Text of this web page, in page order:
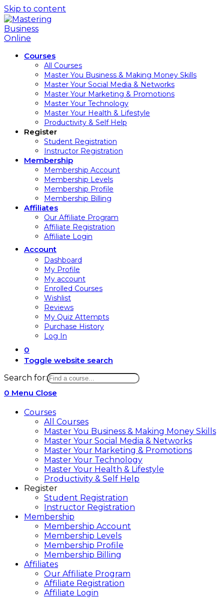
Skip to content
Courses
All Courses
Master You Business & Making Money Skills
Master Your Social Media & Networks
Master Your Marketing & Promotions
Master Your Technology
Master Your Health & Lifestyle
Productivity & Self Help
Register
Student Registration
Instructor Registration
Membership
Membership Account
Membership Levels
Membership Profile
Membership Billing
Affiliates
Our Affiliate Program
Affiliate Registration
Affiliate Login
Account
Dashboard
My Profile
My account
Enrolled Courses
Wishlist
Reviews
My Quiz Attempts
Purchase History
Log In
0
Toggle website search
Search for:
0 Menu Close
Courses
All Courses
Master You Business & Making Money Skills
Master Your Social Media & Networks
Master Your Marketing & Promotions
Master Your Technology
Master Your Health & Lifestyle
Productivity & Self Help
Register
Student Registration
Instructor Registration
Membership
Membership Account
Membership Levels
Membership Profile
Membership Billing
Affiliates
Our Affiliate Program
Affiliate Registration
Affiliate Login